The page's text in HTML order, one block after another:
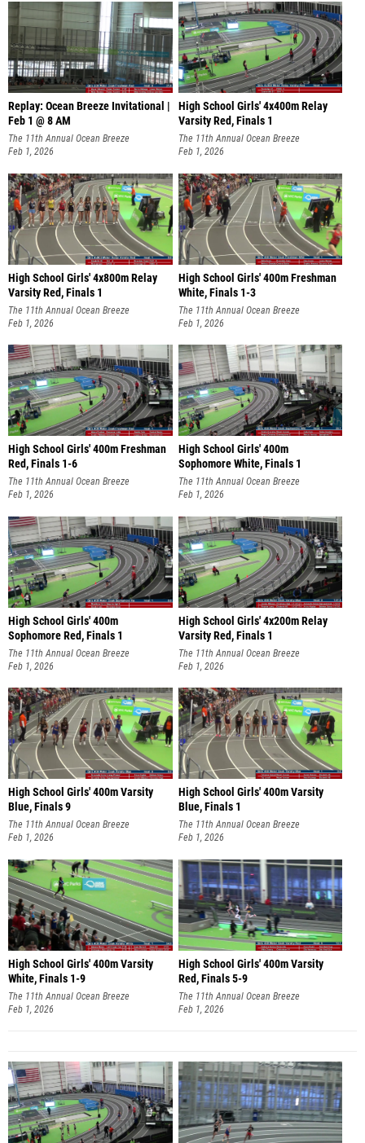
Replay: Ocean Breeze Invitational |
Feb 1 @ 8 AM
The 11th Annual Ocean Breeze
Invitational
Feb 1, 2026
High School Girls' 4x400m Relay
Varsity Red, Finals 1
The 11th Annual Ocean Breeze
Invitational
Feb 1, 2026
High School Girls' 4x800m Relay
Varsity Red, Finals 1
The 11th Annual Ocean Breeze
Invitational
Feb 1, 2026
High School Girls' 400m Freshman
White, Finals 1-3
The 11th Annual Ocean Breeze
Invitational
Feb 1, 2026
High School Girls' 400m Freshman
Red, Finals 1-6
The 11th Annual Ocean Breeze
Invitational
Feb 1, 2026
High School Girls' 400m
Sophomore White, Finals 1
The 11th Annual Ocean Breeze
Invitational
Feb 1, 2026
High School Girls' 400m
Sophomore Red, Finals 1
The 11th Annual Ocean Breeze
Invitational
Feb 1, 2026
High School Girls' 4x200m Relay
Varsity Red, Finals 1
The 11th Annual Ocean Breeze
Invitational
Feb 1, 2026
High School Girls' 400m Varsity
Blue, Finals 9
The 11th Annual Ocean Breeze
Invitational
Feb 1, 2026
High School Girls' 400m Varsity
Blue, Finals 1
The 11th Annual Ocean Breeze
Invitational
Feb 1, 2026
High School Girls' 400m Varsity
White, Finals 1-9
The 11th Annual Ocean Breeze
Invitational
Feb 1, 2026
High School Girls' 400m Varsity
Red, Finals 5-9
The 11th Annual Ocean Breeze
Invitational
Feb 1, 2026